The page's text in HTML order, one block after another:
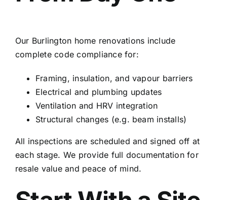
Our Burlington home renovations include
complete code compliance for:
Framing, insulation, and vapour barriers
Electrical and plumbing updates
Ventilation and HRV integration
Structural changes (e.g. beam installs)
All inspections are scheduled and signed off at
each stage. We provide full documentation for
resale value and peace of mind.